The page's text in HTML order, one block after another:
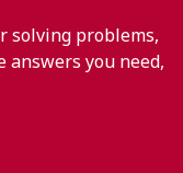
solving problems,
answers you need,